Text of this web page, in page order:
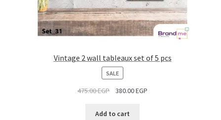
Vintage 2 wall tableaux set of 5 pcs
SALEPRODUCT
SALE
475.00EGP 380.00EGP
Add to cart